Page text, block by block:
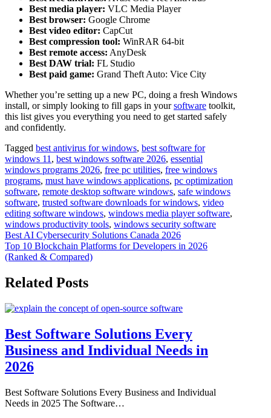
Best media player: VLC Media Player
Best browser: Google Chrome
Best video editor: CapCut
Best compression tool: WinRAR 64-bit
Best remote access: AnyDesk
Best DAW trial: FL Studio
Best paid game: Grand Theft Auto: Vice City
Whether you’re setting up a new PC, doing a fresh Windows
install, or simply looking to fill gaps in yoursoftware toolkit,
this list gives you everything you need to get started safely
and confidently.
Tagged best antivirus for windows, best software for
windows 11, best windows software 2026, essential
windows programs 2026, free pc utilities, free windows
programs, must have windows applications, pc optimization
software, remote desktop software windows, safe windows
software, trusted software downloads for windows, video
editing software windows, windows media player software,
windows productivity tools, windows security software
Post
navigation
Best AI Cybersecurity Solutions Canada 2026
Top 10 Blockchain Platforms for Developers in 2026
(Ranked & Compared)
Related Posts
Best Software Solutions Every
Business and Individual Needs in
2026
Best Software Solutions Every Business and Individual
Needs in 2025 The Software…